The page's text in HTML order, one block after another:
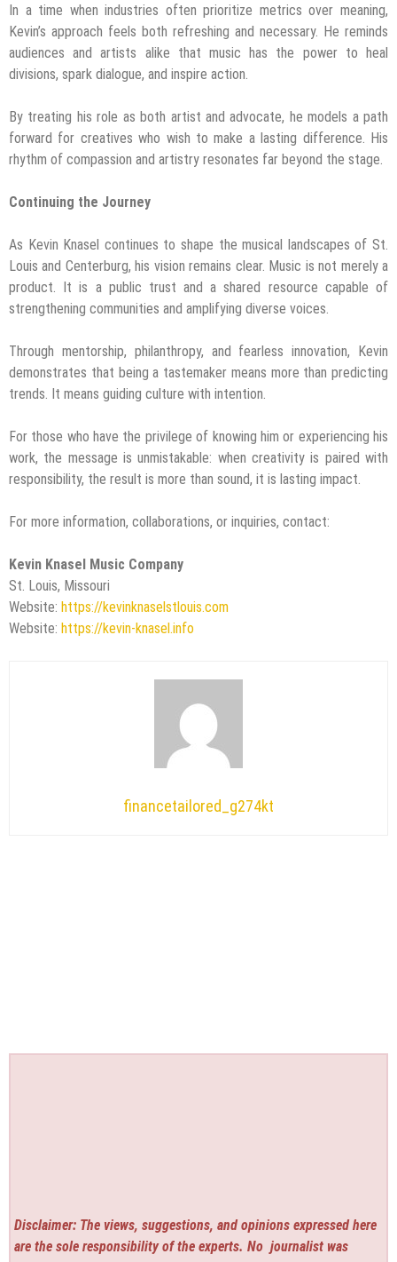
In a time when industries often prioritize metrics over meaning,
Kevin’s approach feels both refreshing and necessary. He reminds
audiences and artists alike that music has the power to heal
divisions, spark dialogue, and inspire action.
By treating his role as both artist and advocate, he models a path
forward for creatives who wish to make a lasting difference. His
rhythm of compassion and artistry resonates far beyond the stage.
Continuing the Journey
As Kevin Knasel continues to shape the musical landscapes of St.
Louis and Centerburg, his vision remains clear. Music is not merely a
product. It is a public trust and a shared resource capable of
strengthening communities and amplifying diverse voices.
Through mentorship, philanthropy, and fearless innovation, Kevin
demonstrates that being a tastemaker means more than predicting
trends. It means guiding culture with intention.
For those who have the privilege of knowing him or experiencing his
work, the message is unmistakable: when creativity is paired with
responsibility, the result is more than sound, it is lasting impact.
For more information, collaborations, or inquiries, contact:
Kevin Knasel Music Company
St. Louis, Missouri
Website: https://kevinknaselstlouis.com
Website: https://kevin-knasel.info
financetailored_g274kt
Disclaimer: The views, suggestions, and opinions expressed here
are the sole responsibility of the experts. No journalist was